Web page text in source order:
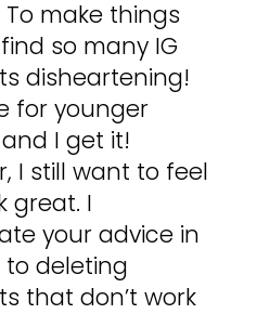
make things
so many IG
disheartening!
for younger
I get it!
I still want to feel
great. I
your advice in
deleting
that don’t work